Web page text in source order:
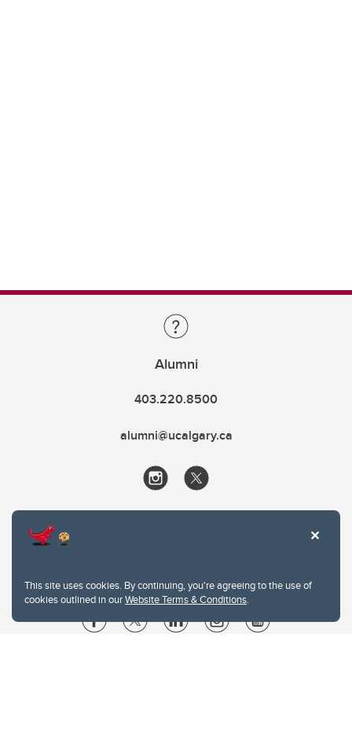
This site uses cookies. By continuing, you're agreeing to the use of
cookies outlined in ourWebsite Terms & Conditions.
Alumni
403.220.8500
alumni@ucalgary.ca